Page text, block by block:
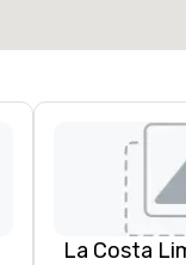
La Costa